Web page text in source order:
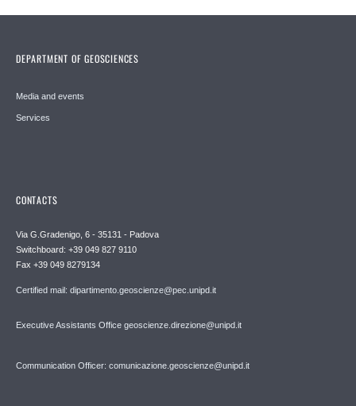
DEPARTMENT OF GEOSCIENCES
Media and events
Services
CONTACTS
Via G.Gradenigo, 6 - 35131 - Padova
Switchboard: +39 049 827 9110
Fax +39 049 8279134
Certified mail: dipartimento.geoscienze@pec.unipd.it
Executive Assistants Office geoscienze.direzione@unipd.it
Communication Officer: comunicazione.geoscienze@unipd.it